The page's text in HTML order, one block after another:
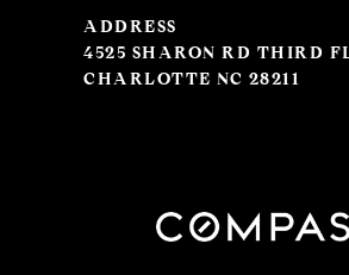
ADDRESS
4525 SHARON RD THIRD
CHARLOTTE NC 28211